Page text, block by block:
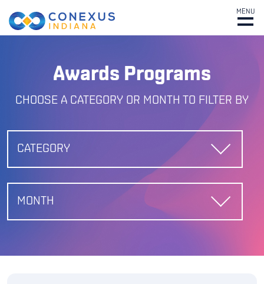
MENU
Awards Programs
CHOOSE A CATEGORY OR MONTH TO FILTER BY